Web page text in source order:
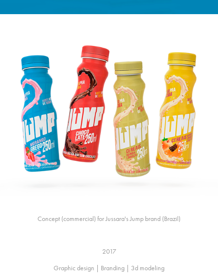
Concept (commercial) for Jussara's Jump brand (Brazil)
2017
Graphic design | Branding | 3d modeling